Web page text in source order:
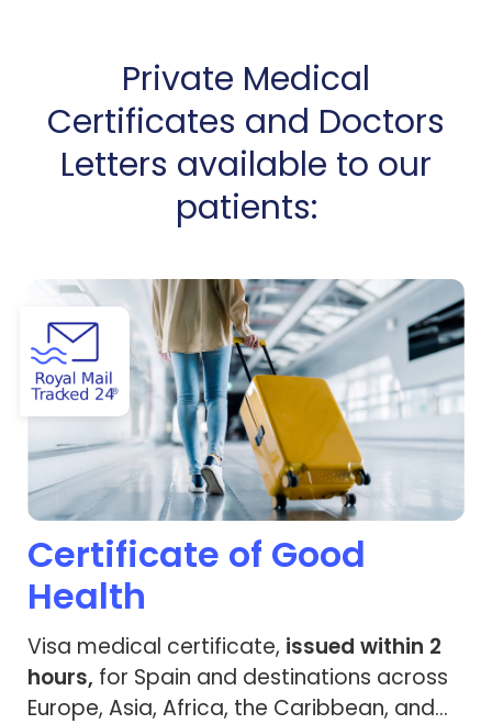
Private Medical
Certificates and Doctors
Letters available to our
patients:
View Certificate of Good Health
Certificate of Good
Health
Visa medical certificate, issued within 2
hours, for Spain and destinations across
Europe, Asia, Africa, the Caribbean, and